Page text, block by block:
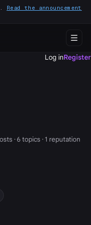
Read the announcement
Log inRegister
· 6 topics · 1 reputation